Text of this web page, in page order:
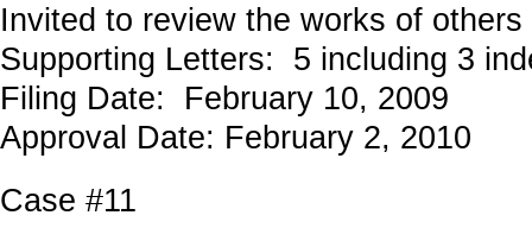
Invited to review the works of others
Supporting Letters: 5 including 3
Filing Date: February 10, 2009
Approval Date: February 2, 2010
Case #11